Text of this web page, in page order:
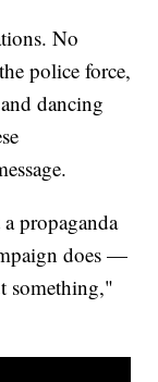
No
police force,
dancing
propaganda
does —
something,"